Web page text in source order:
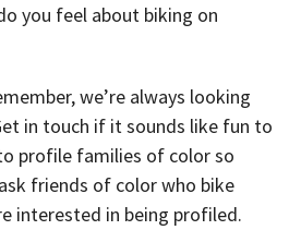
you feel about biking on
we’re always looking
in touch if it sounds like fun to
profile families of color so
friends of color who bike
interested in being profiled.